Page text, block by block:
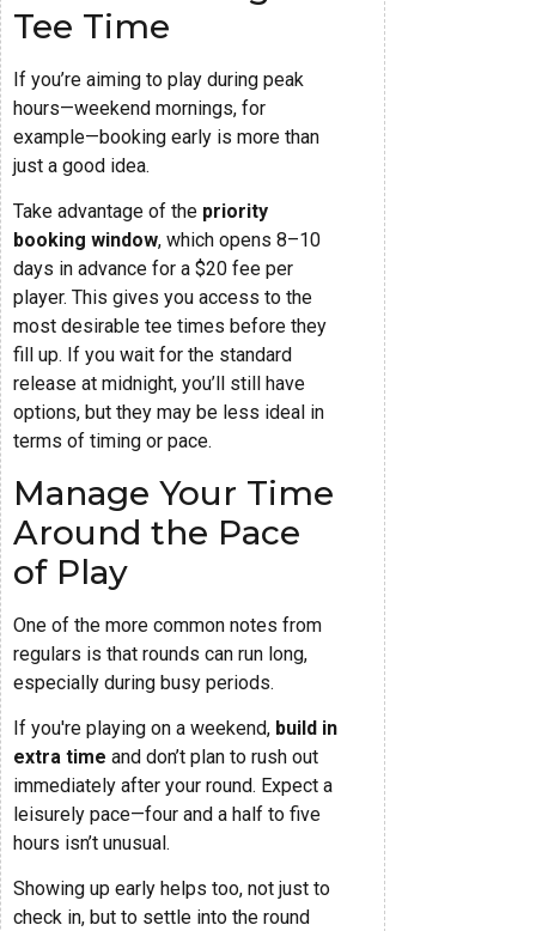
Tee Time
If you’re aiming to play during peak
hours—weekend mornings, for
example—booking early is more than
just a good idea.
Take advantage of the priority
booking window, which opens 8–10
days in advance for a $20 fee per
player. This gives you access to the
most desirable tee times before they
fill up. If you wait for the standard
release at midnight, you’ll still have
options, but they may be less ideal in
terms of timing or pace.
Manage Your Time
Around the Pace
of Play
One of the more common notes from
regulars is that rounds can run long,
especially during busy periods.
If you're playing on a weekend, build in
extra time and don’t plan to rush out
immediately after your round. Expect a
leisurely pace—four and a half to five
hours isn’t unusual.
Showing up early helps too, not just to
check in, but to settle into the round